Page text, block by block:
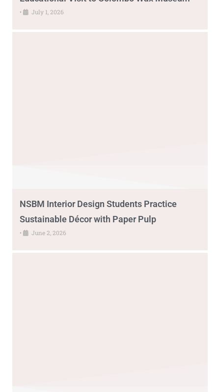
• July 1, 2026
NSBM Interior Design Students Practice
Sustainable Décor with Paper Pulp
• June 2, 2026